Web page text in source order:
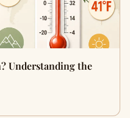
Understanding the